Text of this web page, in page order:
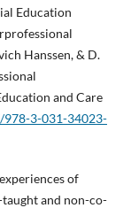
Education
Hanssen, & D.
and Care
3-031-34023-
of
and non-co-